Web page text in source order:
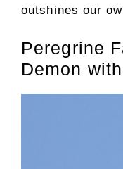
outshines our
Peregrine
Demon